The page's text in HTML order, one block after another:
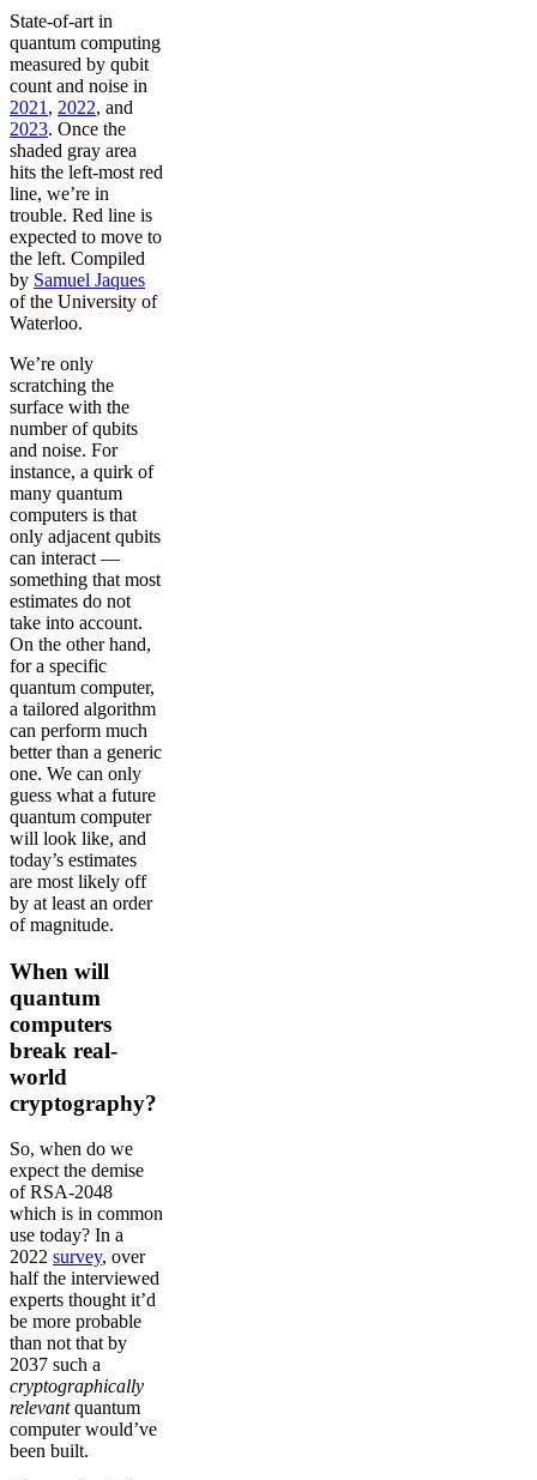
State-of-art in
quantum computing
measured by qubit
count and noise in
2021 , 2022, and
2023. Once the
shaded gray area
hits the left-most red
line, we’re in
trouble. Red line is
expected to move to
the left. Compiled
by Samuel Jaques
of the University of
Waterloo.
We’re only
scratching the
surface with the
number of qubits
and noise. For
instance, a quirk of
many quantum
computers is that
only adjacent qubits
can interact —
something that most
estimates do not
take into account.
On the other hand,
for a specific
quantum computer,
a tailored algorithm
can perform much
better than a generic
one. We can only
guess what a future
quantum computer
will look like, and
today’s estimates
are most likely off
by at least an order
of magnitude.
When will
quantum
computers
break real-
world
cryptography?
So, when do we
expect the demise
of RSA-2048
which is in common
use today? In a
2022 survey, over
half the interviewed
experts thought it’d
be more probable
than not that by
2037 such a
cryptographically
relevantquantum
computer would’ve
been built.